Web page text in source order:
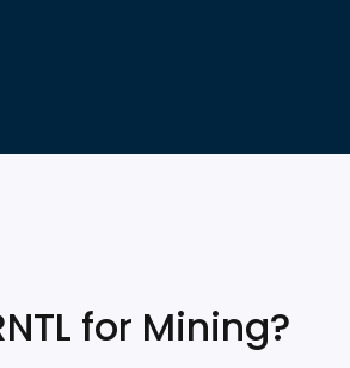
for Mining?